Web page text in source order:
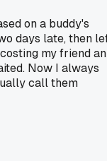
on a buddy's
days late, then
my friend an
Now I always
call them